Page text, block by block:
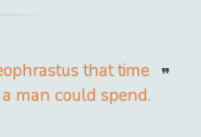
that time
man could spend.